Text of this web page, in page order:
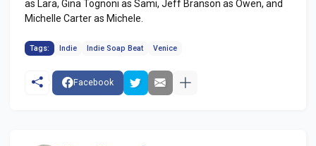
as Lara, Gina Tognoni as Sami, Jeff Branson as Owen, and
Michelle Carter as Michele.
Tags: Indie Indie Soap Beat Venice
Facebook